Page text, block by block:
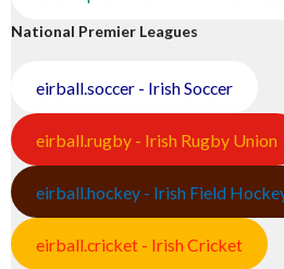
National Premier Leagues
eirball.soccer - Irish Soccer
eirball.rugby - Irish Rugby Union
eirball.hockey - Irish Field
eirball.cricket - Irish Cricket